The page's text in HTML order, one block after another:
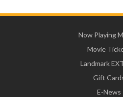
Now Playing
Movie
Landmark
Gift
E-News